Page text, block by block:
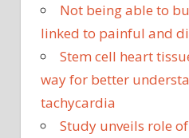
Not being able to
linked to painful and
Stem cell heart
way for better
tachycardia
Study unveils role